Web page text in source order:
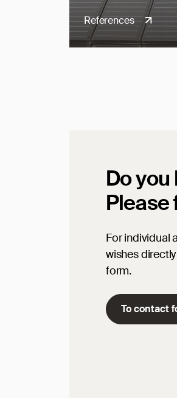
References
Do
Please
For individual
wishes
form.
To contact